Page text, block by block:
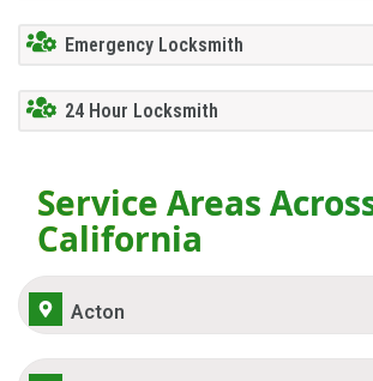
Emergency Locksmith
24 Hour Locksmith
Service Areas
California
Acton